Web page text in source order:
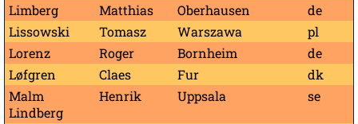
Limberg Matthias Oberhausen
de
Lissowski
Tomasz Warszawa
pl
Lorenz
Roger Bornheim
de
Løfgren
Claes Fur
dk
Malm
Lindberg
Henrik Uppsala se